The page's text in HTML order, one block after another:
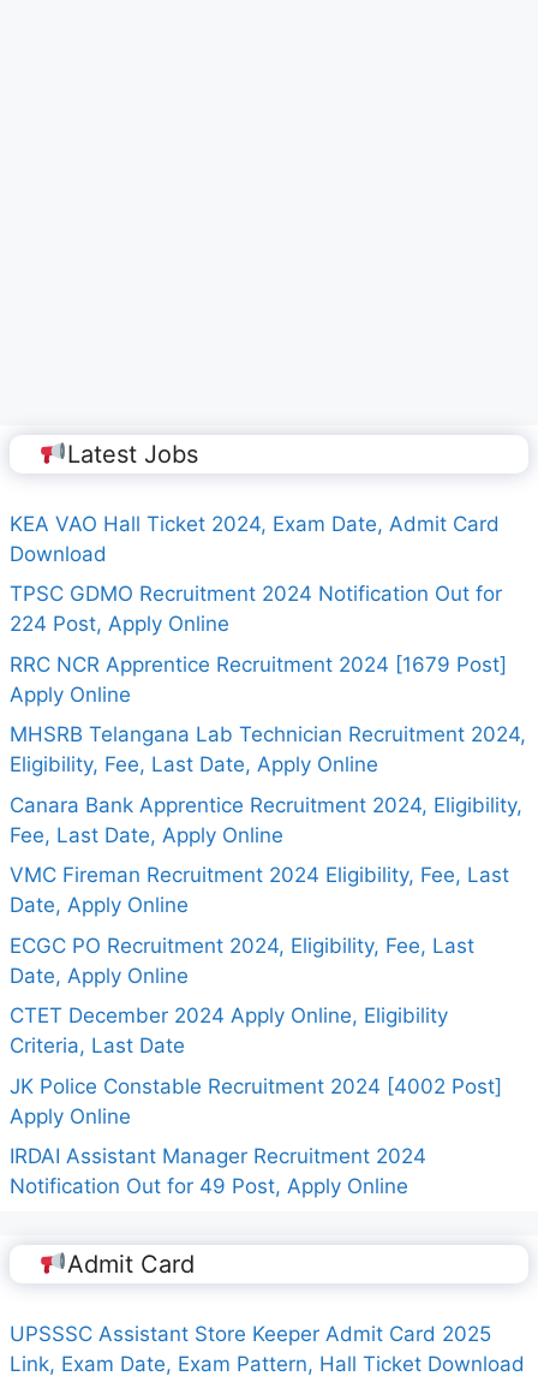
Latest Jobs
KEA VAO Hall Ticket 2024, Exam Date, Admit Card
Download
TPSC GDMO Recruitment 2024 Notification Out for
224 Post, Apply Online
RRC NCR Apprentice Recruitment 2024 [1679 Post]
Apply Online
MHSRB Telangana Lab Technician Recruitment 2024,
Eligibility, Fee, Last Date, Apply Online
Canara Bank Apprentice Recruitment 2024, Eligibility,
Fee, Last Date, Apply Online
VMC Fireman Recruitment 2024 Eligibility, Fee, Last
Date, Apply Online
ECGC PO Recruitment 2024, Eligibility, Fee, Last
Date, Apply Online
CTET December 2024 Apply Online, Eligibility
Criteria, Last Date
JK Police Constable Recruitment 2024 [4002 Post]
Apply Online
IRDAI Assistant Manager Recruitment 2024
Notification Out for 49 Post, Apply Online
Admit Card
UPSSSC Assistant Store Keeper Admit Card 2025
Link, Exam Date, Exam Pattern, Hall Ticket Download